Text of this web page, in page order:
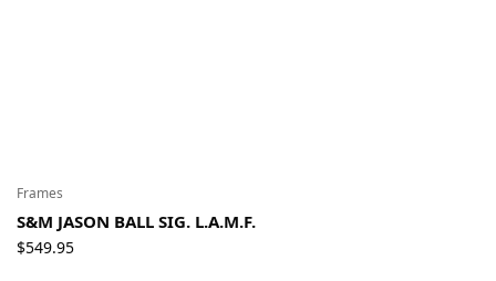
Frames
S&M JASON BALL SIG. L.A.M.F.
$549.95